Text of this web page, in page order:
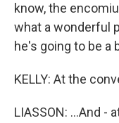
know, the
what a wonderful
he's going to be a
KELLY: At the
LIASSON: ...And -